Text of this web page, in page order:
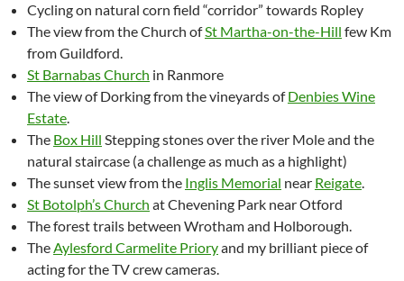
Cycling on natural corn field “corridor” towards Ropley
The view from the Church ofSt Martha-on-the-Hill few Km
from Guildford.
St Barnabas Church in Ranmore
The view of Dorking from the vineyards ofDenbies Wine
Estate.
The Box Hill Stepping stones over the river Mole and the
natural staircase (a challenge as much as a highlight)
The sunset view from the Inglis Memorial near Reigate.
St Botolph’s Church at Chevening Park near Otford
The forest trails between Wrotham and Holborough.
TheAylesford Carmelite Prioryand my brilliant piece of
acting for the TV crew cameras.